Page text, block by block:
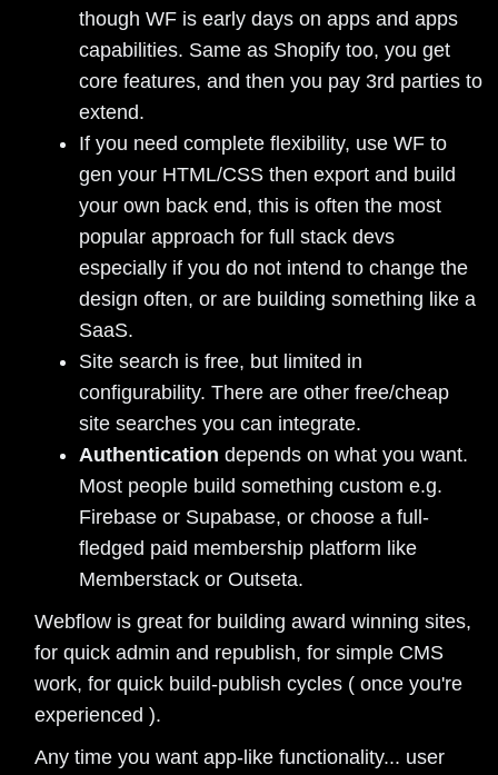
though WF is early days on apps and apps
capabilities. Same as Shopify too, you get
core features, and then you pay 3rd parties to
extend.
If you need complete flexibility, use WF to
gen your HTML/CSS then export and build
your own back end, this is often the most
popular approach for full stack devs
especially if you do not intend to change the
design often, or are building something like a
SaaS.
Site search is free, but limited in
configurability. There are other free/cheap
site searches you can integrate.
Authentication depends on what you want.
Most people build something custom e.g.
Firebase or Supabase, or choose a full-
fledged paid membership platform like
Memberstack or Outseta.
Webflow is great for building award winning sites,
for quick admin and republish, for simple CMS
work, for quick build-publish cycles ( once you're
experienced ).
Any time you want app-like functionality... user